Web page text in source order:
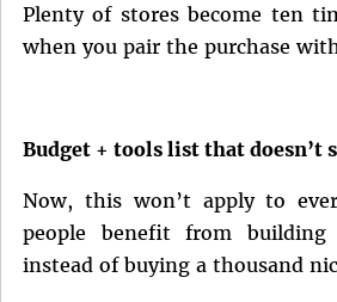
Plenty of stores become ten
when you pair the purchase
Budget + tools list that doesn’t
Now, this won’t apply to
people benefit from
instead of buying a thousand